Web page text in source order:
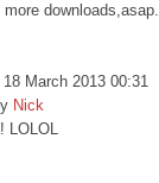
more downloads,asap.
18 March 2013 00:31
Nick
LOLOL